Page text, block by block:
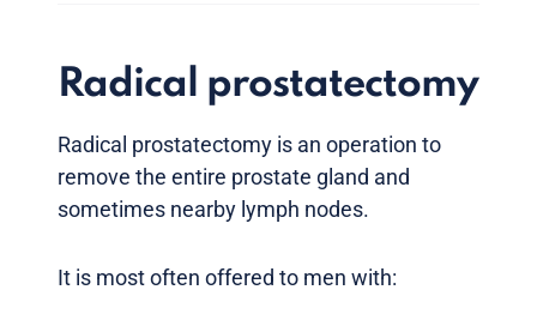
Radical prostatectomy
Radical prostatectomy is an operation to
remove the entire prostate gland and
sometimes nearby lymph nodes.
It is most often offered to men with: